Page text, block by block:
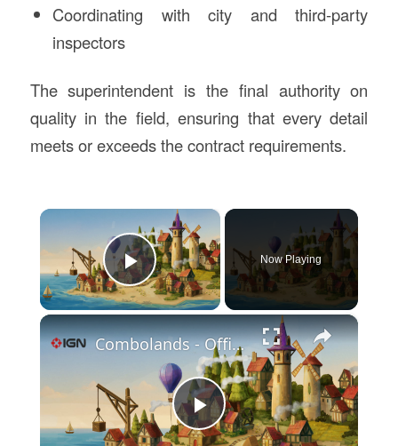
Coordinating with city and third-party
inspectors
The superintendent is the final authority on
quality in the field, ensuring that every detail
meets or exceeds the contract requirements.
×
Play Video
Now Playing
×
Play
Combolands - Official Announcement Trailer